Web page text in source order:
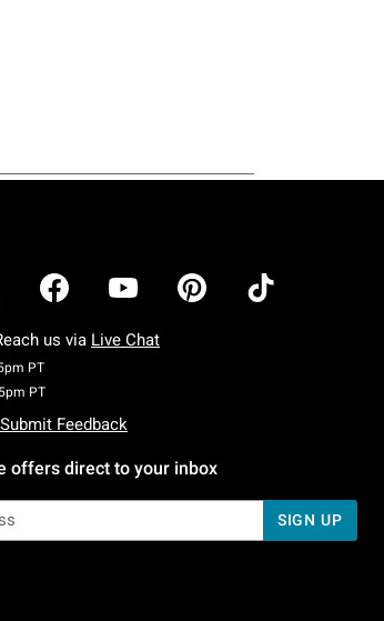
us via Live Chat
PTMonday To Friday: 7 AM To 5 PM Pacific Time
PTSaturday To Sunday: 7 AM To 5 PM Pacific Time
Submit Feedback
offers direct to your inbox
SIGN UP